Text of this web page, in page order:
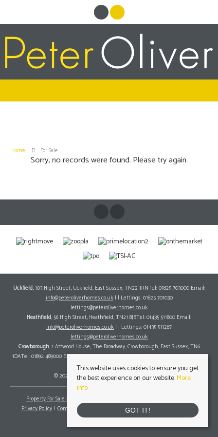
Home For Sale
Sorry, no records were found. Please try again.
Uckfield, 103 High Street, Uckfield, East Sussex, TN22 1RNTel: 01825 703000 Email:
info@peteroliverhomes.co.uk| | Lettings: 01825 701030
lettings@peteroliverhomes.co.uk
Heathfield, 56 High Street, Heathfield, TN21 8JBTel: 01435 511800 Email:
info@peteroliverhomes.co.uk | | Lettings: 01435 511287
lettings@peteroliverhomes.co.uk
Crowborough, 1 Attwood House, The Broadway, Crowborough, East Sussex, TN6
1DATel: 01892 489000 Email:info@peteroliverhomes.co.uk| | Lettings: 01825 701030
lettings@peteroliverhomes.co.uk
© 2026 Peter Oliver Homes All rights reserved.
Property For Sale By Region
Privacy Policy
Complaints Procedure Client Money Protection Certificate
This website uses cookies to ensure you get
the best experience on our website.More
info
GOT IT!